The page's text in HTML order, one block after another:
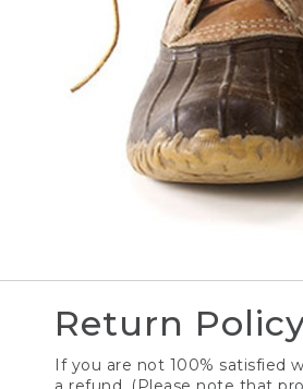
Return
If you are not 100% satisfied